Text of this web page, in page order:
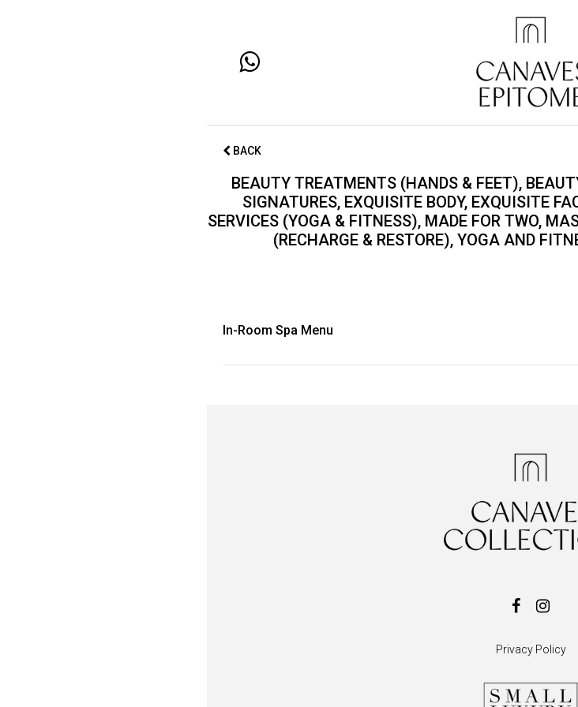
BACK
BEAUTY TREATMENTS (HANDS & FEET),
SIGNATURES, EXQUISITE BODY, EXQUISITE
SERVICES (YOGA & FITNESS), MADE FOR TWO,
(RECHARGE & RESTORE), YOGA AND
In-Room Spa Menu
Privacy Policy